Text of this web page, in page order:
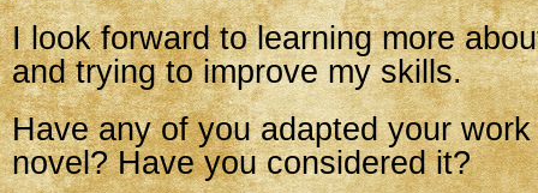
I look forward to learning more
and trying to improve my skills.
Have any of you adapted your
novel? Have you considered it?